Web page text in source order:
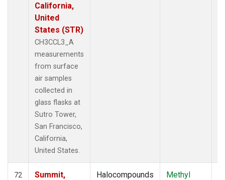
California,
United
States (STR)
CH3CCL3_A
measurements
from surface
air samples
collected in
glass flasks at
Sutro Tower,
San Francisco,
California,
United States.
72
Summit,
Halocompounds
Methyl